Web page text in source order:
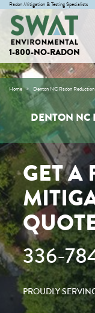
Radon Mitigation & Testing Specialists
1-800-NO-RADON
Home Denton NC Radon
DENTON NC
GET A
336-
PROUDLY